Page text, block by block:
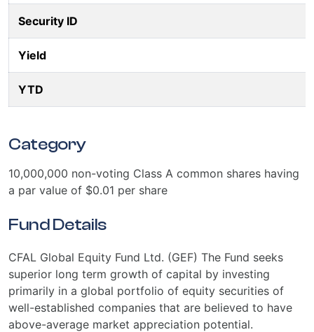
Security ID
Yield
YTD
Category
10,000,000 non-voting Class A common shares having
a par value of $0.01 per share
Fund Details
CFAL Global Equity Fund Ltd. (GEF) The Fund seeks
superior long term growth of capital by investing
primarily in a global portfolio of equity securities of
well-established companies that are believed to have
above-average market appreciation potential.